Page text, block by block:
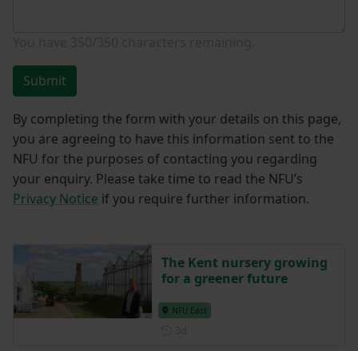
Submit
By completing the form with your details on this page,
you are agreeing to have this information sent to the
NFU for the purposes of contacting you regarding
your enquiry. Please take time to read the NFU’s
Privacy Notice if you require further information.
The Kent nursery growing
for a greener future
NFU East